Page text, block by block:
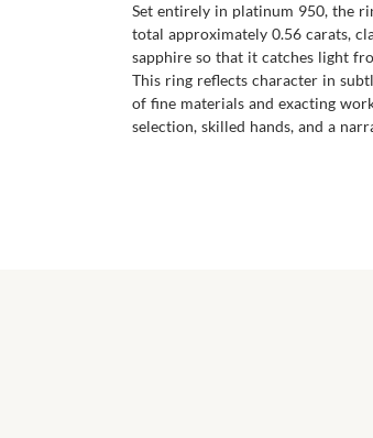
Set entirely in platinum 950, the
total approximately 0.56 carats,
sapphire so that it catches light
This ring reflects character in
of fine materials and exacting
selection, skilled hands, and a